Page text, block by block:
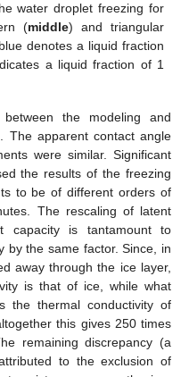
water droplet freezing for
(middle) and triangular
denotes a liquid fraction
a liquid fraction of 1
the modeling and
The apparent contact angle
were similar. Significant
the results of the freezing
to be of different orders of
The rescaling of latent
capacity is tantamount to
by the same factor. Since, in
away through the ice layer,
is that of ice, while what
the thermal conductivity of
this gives 250 times
remaining discrepancy (a
to the exclusion of